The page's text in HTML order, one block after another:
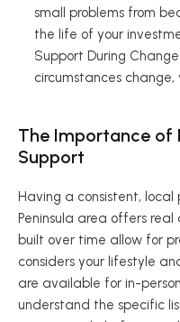
small problems from
the life of your
Support During
circumstances change,
The Importance of
Support
Having a consistent,
Peninsula area offers
built over time allow for
considers your lifestyle
are available for in-
understand the specific